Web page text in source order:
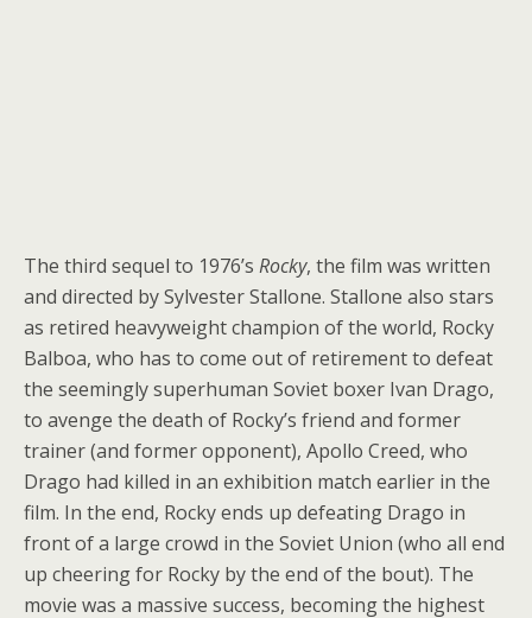
The third sequel to 1976’s Rocky, the film was written
and directed by Sylvester Stallone. Stallone also stars
as retired heavyweight champion of the world, Rocky
Balboa, who has to come out of retirement to defeat
the seemingly superhuman Soviet boxer Ivan Drago,
to avenge the death of Rocky’s friend and former
trainer (and former opponent), Apollo Creed, who
Drago had killed in an exhibition match earlier in the
film. In the end, Rocky ends up defeating Drago in
front of a large crowd in the Soviet Union (who all end
up cheering for Rocky by the end of the bout). The
movie was a massive success, becoming the highest